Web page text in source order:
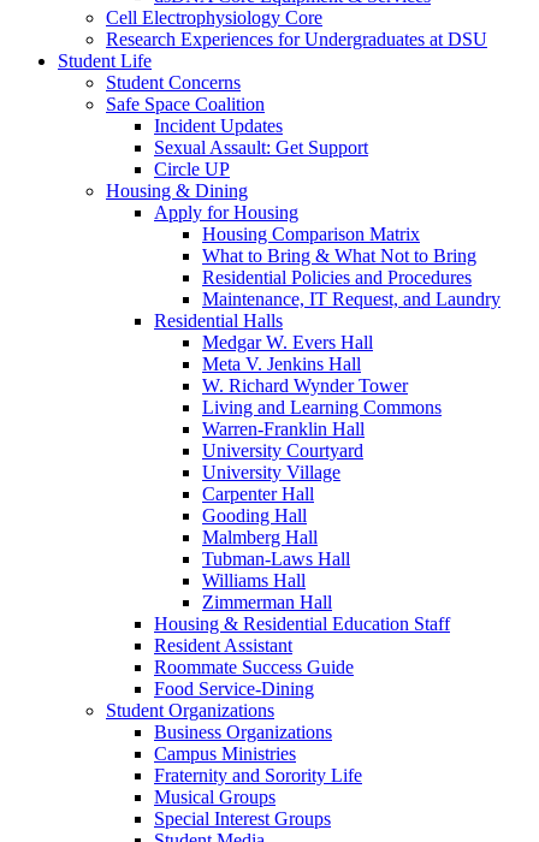
Cell Electrophysiology Core
Research Experiences for Undergraduates at DSU
Student Life
Student Concerns
Safe Space Coalition
Incident Updates
Sexual Assault: Get Support
Circle UP
Housing & Dining
Apply for Housing
Housing Comparison Matrix
What to Bring & What Not to Bring
Residential Policies and Procedures
Maintenance, IT Request, and Laundry
Residential Halls
Medgar W. Evers Hall
Meta V. Jenkins Hall
W. Richard Wynder Tower
Living and Learning Commons
Warren-Franklin Hall
University Courtyard
University Village
Carpenter Hall
Gooding Hall
Malmberg Hall
Tubman-Laws Hall
Williams Hall
Zimmerman Hall
Housing & Residential Education Staff
Resident Assistant
Roommate Success Guide
Food Service-Dining
Student Organizations
Business Organizations
Campus Ministries
Fraternity and Sorority Life
Musical Groups
Special Interest Groups